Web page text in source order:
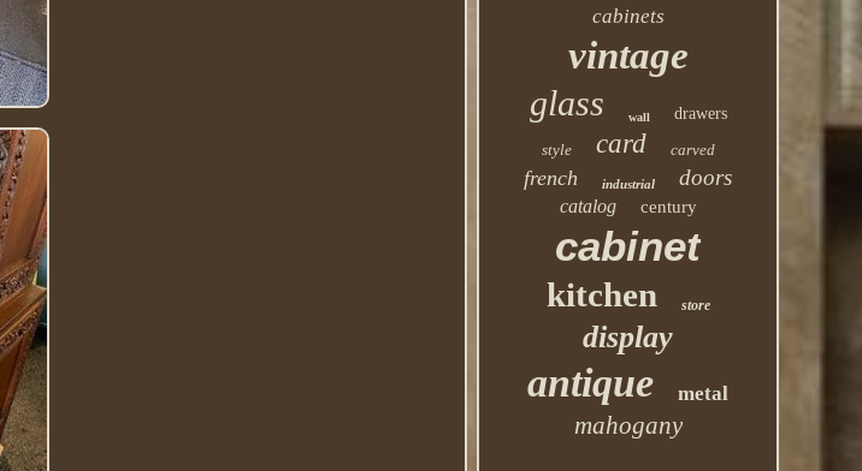
cabinets
vintage
glass wall
drawers
style
card carved
french industrial doors
catalog century
cabinet
kitchen store
display
antique metal
mahogany